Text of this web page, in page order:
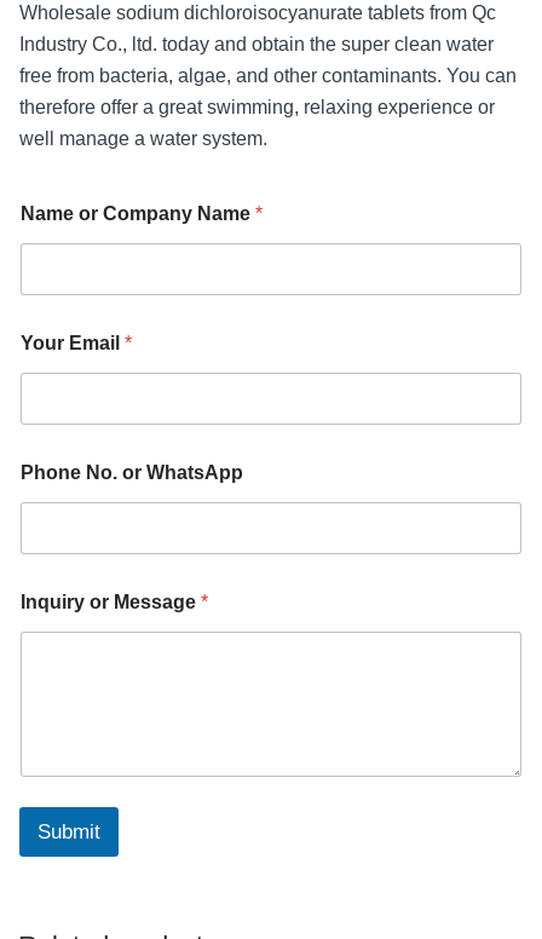
Wholesale sodium dichloroisocyanurate tablets from Qc
Industry Co., ltd. today and obtain the super clean water
free from bacteria, algae, and other contaminants. You can
therefore offer a great swimming, relaxing experience or
well manage a water system.
Name or Company Name *
Your Email *
*
M
a
g
e
Phone No. or WhatsApp
Inquiry or Message *
Submit